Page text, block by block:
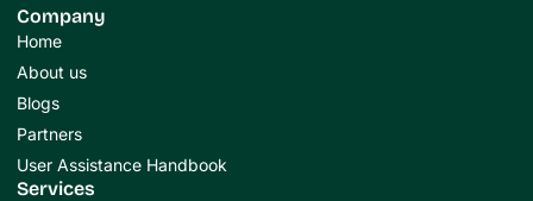
Company
Home
About us
Blogs
Partners
User Assistance Handbook
Services